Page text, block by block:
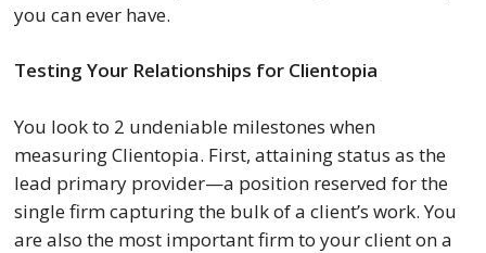
you can ever have.
Testing Your Relationships for Clientopia
You look to 2 undeniable milestones when
measuring Clientopia. First, attaining status as the
lead primary provider—a position reserved for the
single firm capturing the bulk of a client’s work. You
are also the most important firm to your client on a